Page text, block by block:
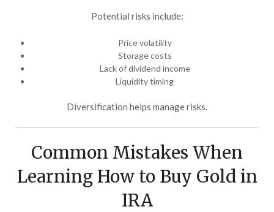
Potential risks include:
Price volatility
Storage costs
Lack of dividend income
Liquidity timing
Diversification helps manage risks.
Common Mistakes When
Learning How to Buy Gold in
IRA